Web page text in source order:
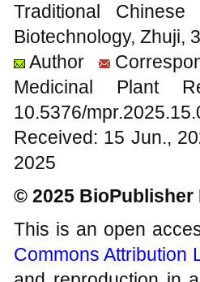
Traditional
Biotechnology, Zhuji,
Author
Medicinal
10.5376/
Received: 15 Jun.,
2025
© 2025
This is an open
Commons Attribution